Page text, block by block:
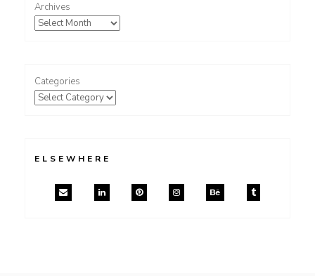
Archives
Categories
ELSEWHERE